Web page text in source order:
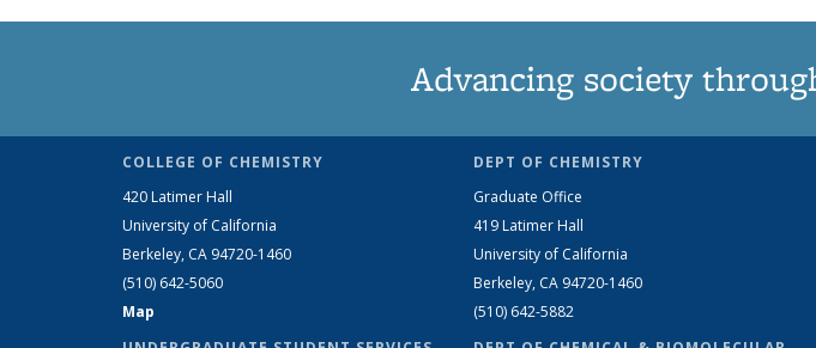
Advancing society
COLLEGE OF CHEMISTRY
420 Latimer Hall
University of California
Berkeley, CA 94720-1460
(510) 642-5060
Map
DEPT OF CHEMISTRY
Graduate Office
419 Latimer Hall
University of California
Berkeley, CA 94720-1460
(510) 642-5882